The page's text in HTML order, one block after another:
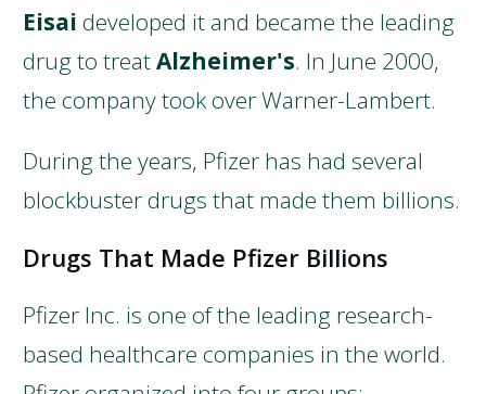
Eisai developed it and became the leading
drug to treatAlzheimer's. In June 2000,
the company took over Warner-Lambert.
During the years, Pfizer has had several
blockbuster drugs that made them billions.
Drugs That Made Pfizer Billions
Pfizer Inc. is one of the leading research-
based healthcare companies in the world.